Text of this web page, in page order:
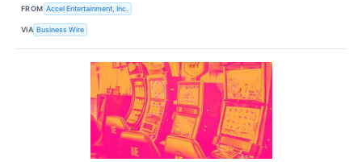
FROM Accel Entertainment, Inc.
VIA Business Wire